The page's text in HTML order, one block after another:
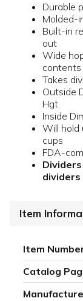
Durable
Molded-
Built-in
out
Wide
contents
Takes
Outside
Hgt.
Inside
Will hold
cups
FDA-
dividers
Item
Item
Catalog